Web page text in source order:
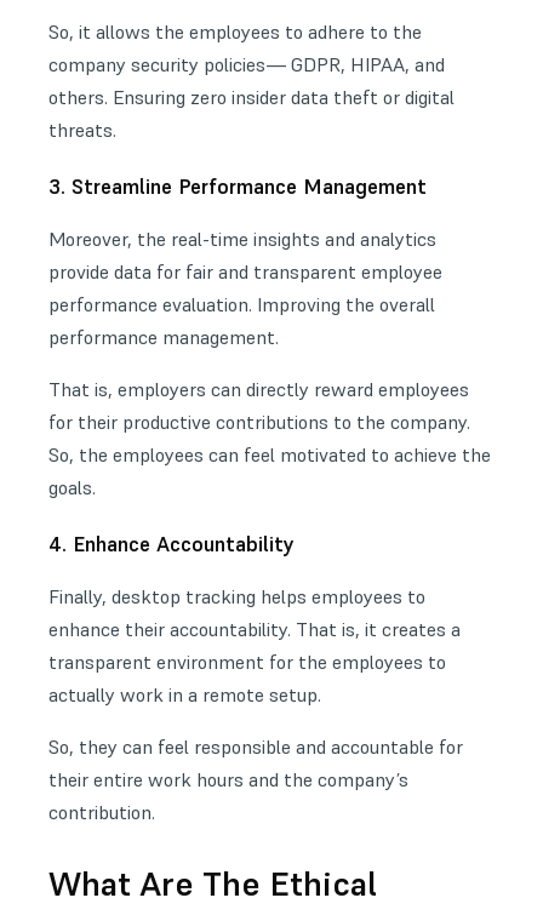
So, it allows the employees to adhere to the
company security policies— GDPR, HIPAA, and
others. Ensuring zero insider data theft or digital
threats.
3. Streamline Performance Management
Moreover, the real-time insights and analytics
provide data for fair and transparent employee
performance evaluation. Improving the overall
performance management.
That is, employers can directly reward employees
for their productive contributions to the company.
So, the employees can feel motivated to achieve the
goals.
4. Enhance Accountability
Finally, desktop tracking helps employees to
enhance their accountability. That is, it creates a
transparent environment for the employees to
actually work in a remote setup.
So, they can feel responsible and accountable for
their entire work hours and the company’s
contribution.
What Are The Ethical